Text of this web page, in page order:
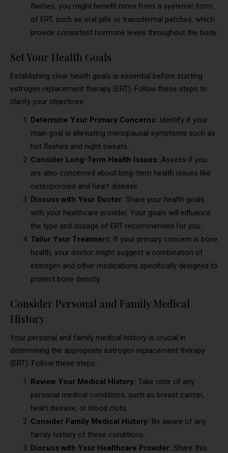
flashes, you might benefit more from a systemic form
of ERT, such as oral pills or transdermal patches, which
provide consistent hormone levels throughout the body.
Set Your Health Goals
Establishing clear health goals is essential before starting
estrogen replacement therapy (ERT). Follow these steps to
clarify your objectives:
Determine Your Primary Concerns: Identify if your
main goal is alleviating menopausal symptoms such as
hot flashes and night sweats.
Consider Long-Term Health Issues: Assess if you
are also concerned about long-term health issues like
osteoporosis and heart disease.
Discuss with Your Doctor: Share your health goals
with your healthcare provider. Your goals will influence
the type and dosage of ERT recommended for you.
Tailor Your Treatment: If your primary concern is bone
health, your doctor might suggest a combination of
estrogen and other medications specifically designed to
protect bone density.
Consider Personal and Family Medical
History
Your personal and family medical history is crucial in
determining the appropriate estrogen replacement therapy
(ERT). Follow these steps:
Review Your Medical History: Take note of any
personal medical conditions, such as breast cancer,
heart disease, or blood clots.
Consider Family Medical History: Be aware of any
family history of these conditions.
Discuss with Your Healthcare Provider: Share this